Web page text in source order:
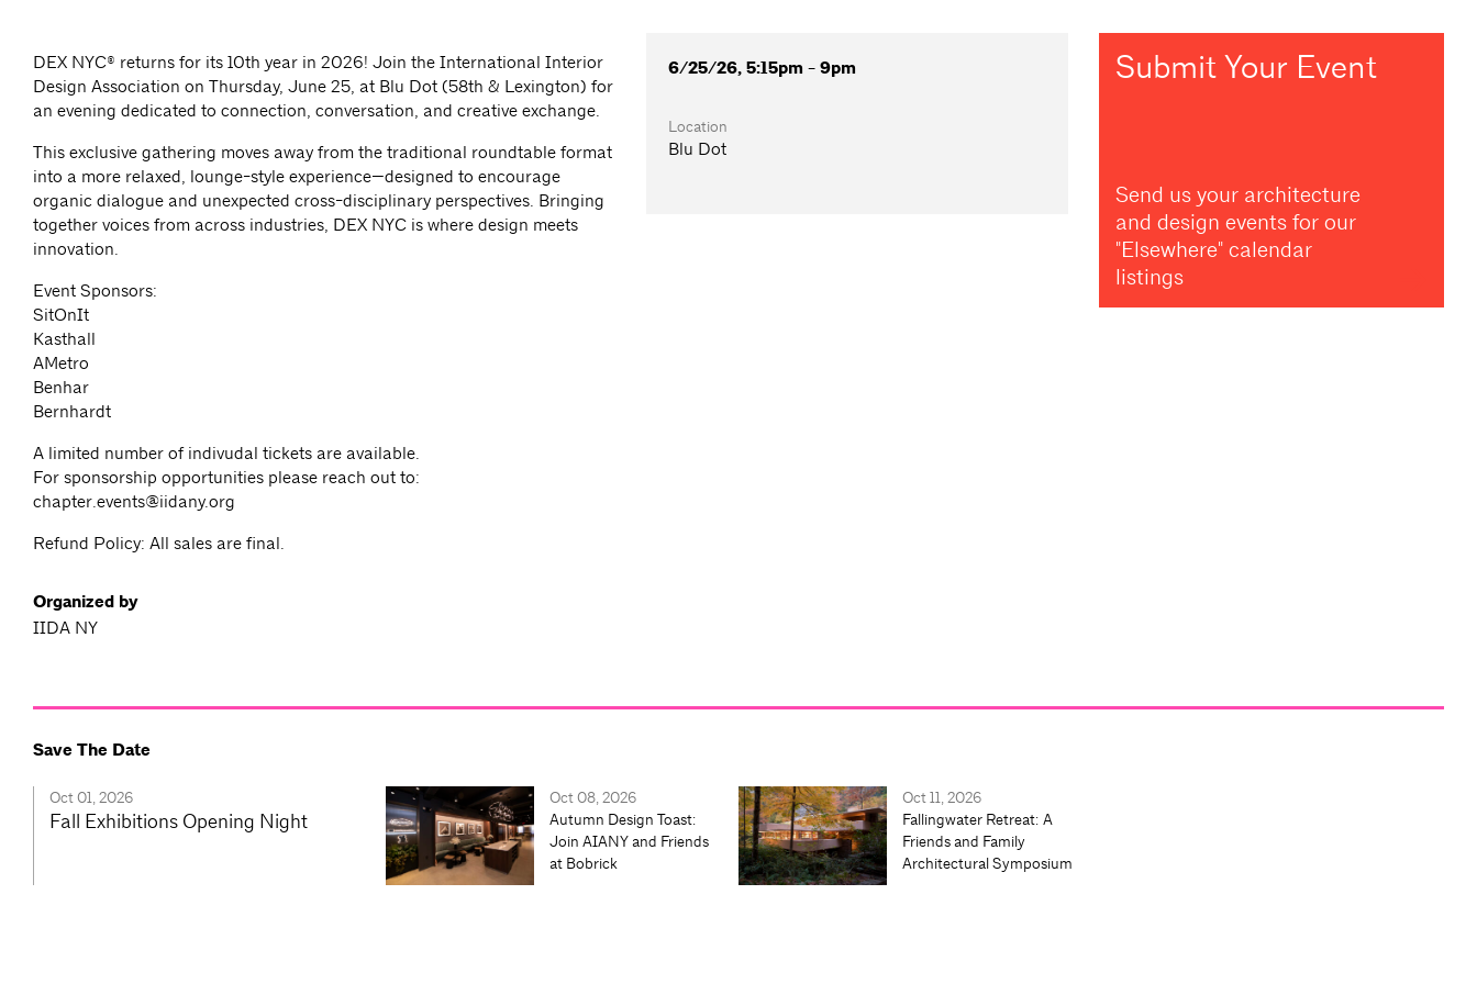
DEX NYC® returns for its 10th year in 2026! Join the International Interior
Design Association on Thursday, June 25, at Blu Dot (58th & Lexington) for
an evening dedicated to connection, conversation, and creative exchange.
This exclusive gathering moves away from the traditional roundtable format
into a more relaxed, lounge-style experience—designed to encourage
organic dialogue and unexpected cross-disciplinary perspectives. Bringing
together voices from across industries, DEX NYC is where design meets
innovation.
Event Sponsors:
SitOnIt
Kasthall
AMetro
Benhar
Bernhardt
A limited number of indivudal tickets are available.
For sponsorship opportunities please reach out to:
chapter.events@iidany.org
Refund Policy: All sales are final.
Organized by
IIDA NY
6/25/26, 5:15pm - 9pm
Location
Blu Dot
Submit Your Event
Send us your architecture
and design events for our
"Elsewhere" calendar
listings
Save The Date
Oct 01, 2026
Fall Exhibitions Opening Night
Oct 08, 2026
Autumn Design Toast:
Join AIANY and Friends
at Bobrick
Oct 11, 2026
Fallingwater Retreat: A
Friends and Family
Architectural Symposium